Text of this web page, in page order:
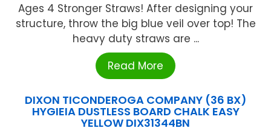
Ages 4 Stronger Straws! After designing your
structure, throw the big blue veil over top! The
heavy duty straws are ...
Read More
DIXON TICONDEROGA COMPANY (36 BX)
HYGIEIA DUSTLESS BOARD CHALK EASY
YELLOW DIX31344BN